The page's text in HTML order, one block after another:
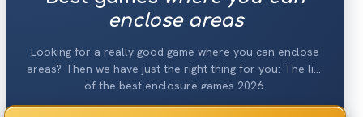
enclose areas
Looking for a really good game where you can enclose
areas? Then we have just the right thing for you: The list
of the best enclosure games 2026.